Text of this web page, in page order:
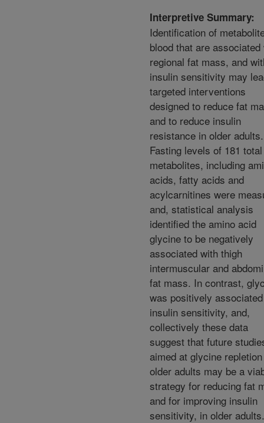
Interpretive Summary:
Identification of
blood that are associated
regional fat mass, and
insulin sensitivity may
targeted interventions
designed to reduce fat
and to reduce insulin
resistance in older adults.
Fasting levels of 181 total
metabolites, including
acids, fatty acids and
acylcarnitines were
and, statistical analysis
identified the amino acid
glycine to be negatively
associated with thigh
intermuscular and
fat mass. In contrast,
was positively
insulin sensitivity, and,
collectively these data
suggest that future
aimed at glycine
older adults may be a
strategy for reducing fat
and for improving insulin
sensitivity, in older adults.